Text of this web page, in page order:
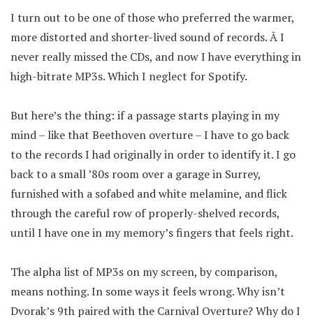
I turn out to be one of those who preferred the warmer,
more distorted and shorter-lived sound of records. Â I
never really missed the CDs, and now I have everything in
high-bitrate MP3s. Which I neglect for Spotify.
But here’s the thing: if a passage starts playing in my
mind – like that Beethoven overture – I have to go back
to the records I had originally in order to identify it. I go
back to a small ’80s room over a garage in Surrey,
furnished with a sofabed and white melamine, and flick
through the careful row of properly-shelved records,
until I have one in my memory’s fingers that feels right.
The alpha list of MP3s on my screen, by comparison,
means nothing. In some ways it feels wrong. Why isn’t
Dvorak’s 9th paired with the Carnival Overture? Why do I